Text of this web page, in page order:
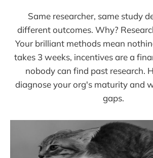
Same researcher, same study
different outcomes. Why?
Your brilliant methods mean
takes 3 weeks, incentives are a
nobody can find past research.
diagnose your org's maturity and
gaps.